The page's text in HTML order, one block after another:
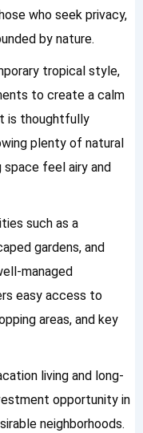
who seek privacy,
by nature.
tropical style,
to create a calm
is thoughtfully
plenty of natural
space feel airy and
such as a
gardens, and
managed
easy access to
areas, and key
living and long-
opportunity in
neighborhoods.